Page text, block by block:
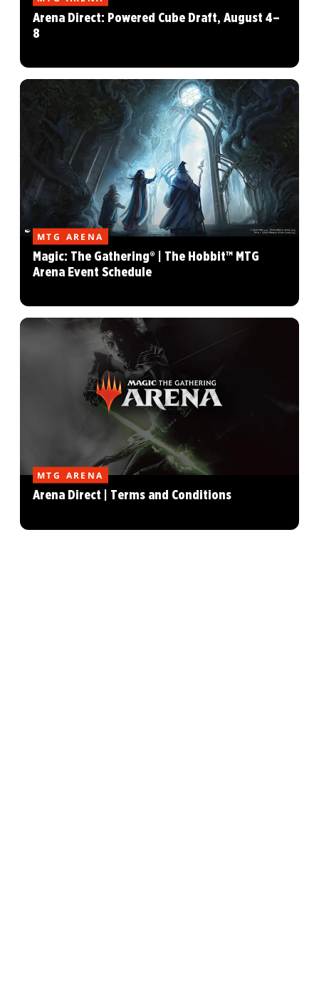
Arena Direct: Powered Cube Draft, August 4–
8
MTG ARENA
Magic: The Gathering® | The Hobbit™ MTG
Arena Event Schedule
MTG ARENA
Arena Direct | Terms and Conditions